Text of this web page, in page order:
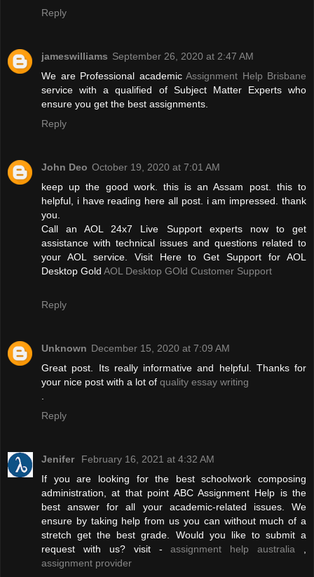
Reply
jameswilliams September 26, 2020 at 2:47 AM
We are Professional academic Assignment Help Brisbane
service with a qualified of Subject Matter Experts who
ensure you get the best assignments.
Reply
John Deo October 19, 2020 at 7:01 AM
keep up the good work. this is an Assam post. this to
helpful, i have reading here all post. i am impressed. thank
you.
Call an AOL 24x7 Live Support experts now to get
assistance with technical issues and questions related to
your AOL service. Visit Here to Get Support for AOL
Desktop Gold AOL Desktop GOld Customer Support
Reply
Unknown December 15, 2020 at 7:09 AM
Great post. Its really informative and helpful. Thanks for
your nice post with a lot of quality essay writing
.
Reply
Jenifer
February 16, 2021 at 4:32 AM
If you are looking for the best schoolwork composing
administration, at that point ABC Assignment Help is the
best answer for all your academic-related issues. We
ensure by taking help from us you can without much of a
stretch get the best grade. Would you like to submit a
request with us? visit -assignment help australia ,
assignment provider